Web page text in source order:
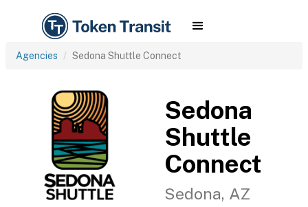
Agencies Sedona Shuttle Connect
Sedona
Shuttle
Connect
Sedona, AZ